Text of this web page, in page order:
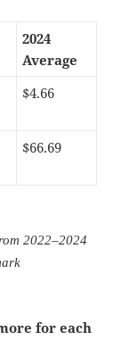
2024
Average
$4.66
$66.69
2022–2024
for each